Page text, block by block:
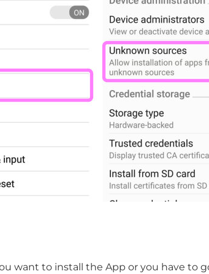
want to install the App or you have to